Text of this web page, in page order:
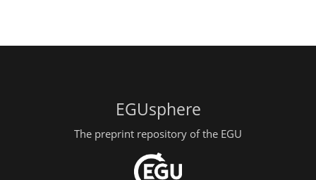
EGUsphere
The preprint repository of the EGU